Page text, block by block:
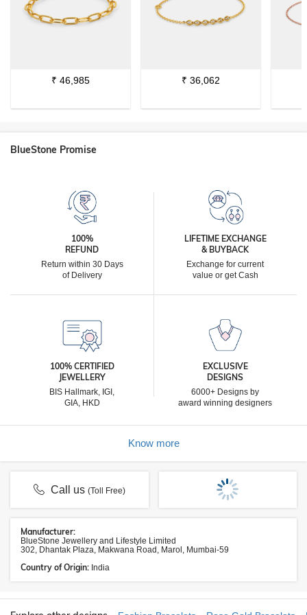
₹ 46,985 ₹ 36,062
BlueStone Promise
100%
REFUND
Return within 30 Days
of Delivery
LIFETIME EXCHANGE
& BUYBACK
Exchange for current
value or get Cash
100% CERTIFIED
JEWELLERY
BIS Hallmark, IGI,
GIA, HKD
EXCLUSIVE
DESIGNS
6000+ Designs by
award winning designers
Know more
Call us(Toll Free)
Manufacturer:
BlueStone Jewellery and Lifestyle Limited
302, Dhantak Plaza, Makwana Road, Marol, Mumbai-59
Country of Origin: India